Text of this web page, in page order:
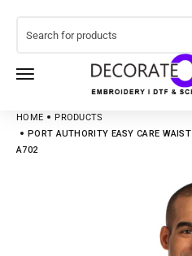
HOME
PRODUCTS
PORT AUTHORITY EASY CARE
A702